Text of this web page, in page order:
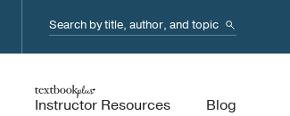
Search...
Instructor Resources Blog